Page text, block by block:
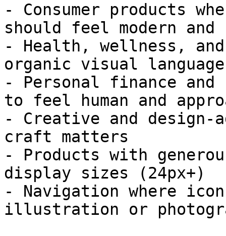
- Consumer products
should feel modern
- Health, wellness,
organic visual
- Personal finance
to feel human and
- Creative and design-
craft matters
- Products with
display sizes (24px+)
- Navigation where
illustration or